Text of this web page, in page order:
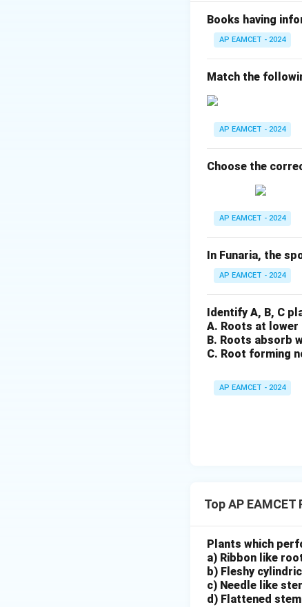
Facilitated
Final Answer:
Books having
AP EAMCET - 2024
Match the
AP EAMCET - 2024
Choose the
AP EAMCET - 2024
In Funaria, the
AP EAMCET - 2024
Identify A, B, C
A. Roots at
B. Roots absorb
C. Root forming
AP EAMCET - 2024
Top AP
Plants which
a) Ribbon like
b) Fleshy
c) Needle like
d) Flattened stem